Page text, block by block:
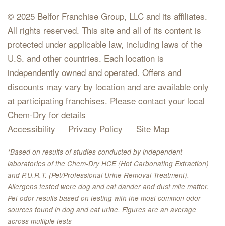
© 2025 Belfor Franchise Group, LLC and its affiliates.
All rights reserved. This site and all of its content is
protected under applicable law, including laws of the
U.S. and other countries. Each location is
independently owned and operated. Offers and
discounts may vary by location and are available only
at participating franchises. Please contact your local
Chem-Dry for details
Accessibility
Privacy Policy Site Map
*Based on results of studies conducted by independent
laboratories of the Chem-Dry HCE (Hot Carbonating Extraction)
and P.U.R.T. (Pet/Professional Urine Removal Treatment).
Allergens tested were dog and cat dander and dust mite matter.
Pet odor results based on testing with the most common odor
sources found in dog and cat urine. Figures are an average
across multiple tests